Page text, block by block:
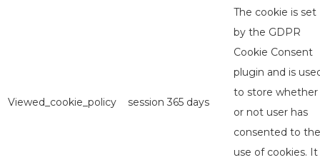
Viewed_cookie_policy session 365 days
The cookie is set
by the GDPR
Cookie Consent
plugin and is
to store whether
or not user has
consented to the
use of cookies. It